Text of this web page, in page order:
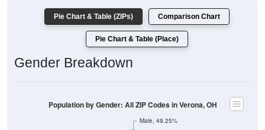
Pie Chart & Table (ZIPs) Comparison Chart
Pie Chart & Table (Place)
Gender Breakdown
Male, 49.25%
Population by Gender: All ZIP Codes in Verona, OH